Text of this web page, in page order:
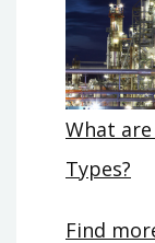
What
Types?
Find